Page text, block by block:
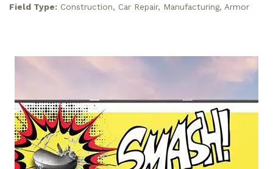
Field Type: Construction, Car Repair, Manufacturing, Armor